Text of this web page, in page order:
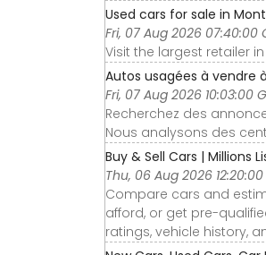
Used cars for sale in
Fri, 07 Aug 2026 07:40:00
Visit the largest retailer
Autos usagées à vendre
Fri, 07 Aug 2026 10:03:00
Recherchez des
Nous analysons des
Buy & Sell Cars | Millions
Thu, 06 Aug 2026 12:20:00
Compare cars and
afford, or get pre-
ratings, vehicle history,